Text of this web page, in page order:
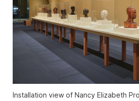
Installation view of Nancy Elizabeth